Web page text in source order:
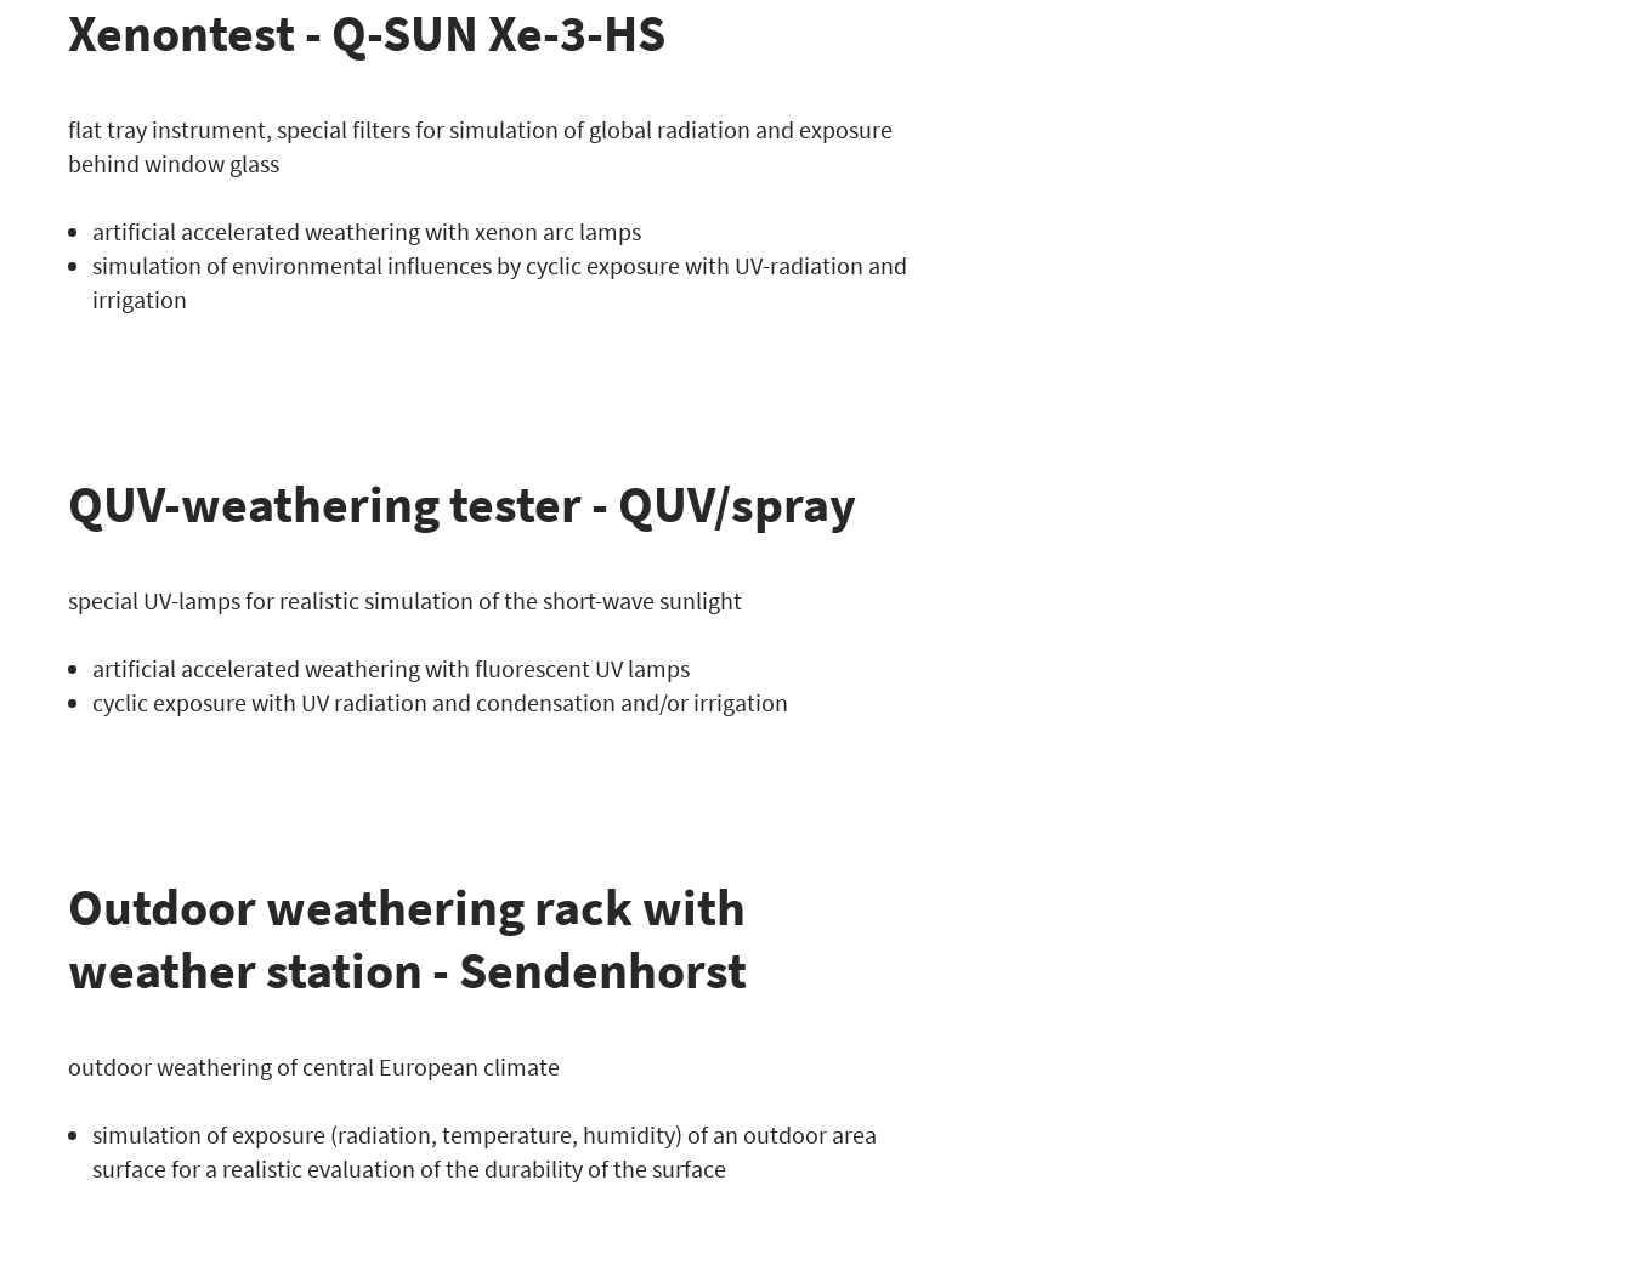
Xenontest - Q-SUN Xe-3-HS
flat tray instrument, special filters for simulation of global radiation and exposure
behind window glass
artificial accelerated weathering with xenon arc lamps
simulation of environmental influences by cyclic exposure with UV-radiation and
irrigation
QUV-weathering tester - QUV/spray
special UV-lamps for realistic simulation of the short-wave sunlight
artificial accelerated weathering with fluorescent UV lamps
cyclic exposure with UV radiation and condensation and/or irrigation
Outdoor weathering rack with
weather station - Sendenhorst
outdoor weathering of central European climate
simulation of exposure (radiation, temperature, humidity) of an outdoor area
surface for a realistic evaluation of the durability of the surface